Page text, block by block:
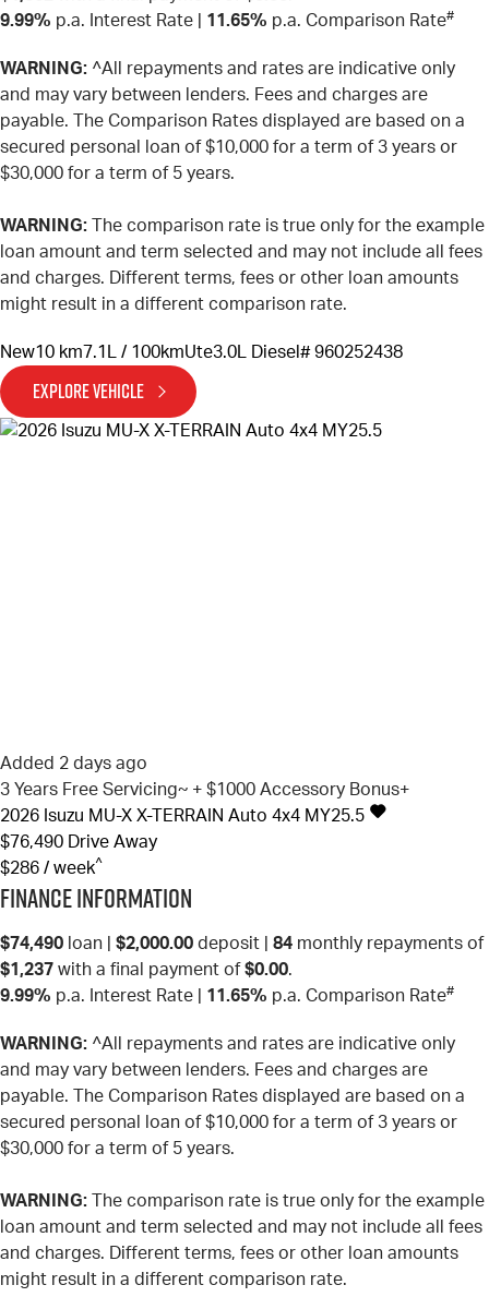
9.99% p.a. Interest Rate 11.65% p.a. Comparison Rate#
WARNING: ^All repayments and rates are indicative only
and may vary between lenders. Fees and charges are
payable. The Comparison Rates displayed are based on a
secured personal loan of $10,000 for a term of 3 years or
$30,000 for a term of 5 years.
WARNING: The comparison rate is true only for the example
loan amount and term selected and may not include all fees
and charges. Different terms, fees or other loan amounts
might result in a different comparison rate.
New10 km 7.1L / 100kmUte3.0L Diesel # 960252438
EXPLORE VEHICLE
Added 2 days ago
3 Years Free Servicing~ + $1000 Accessory Bonus+
2026 Isuzu MU-X X-TERRAIN Auto 4x4 MY25.5
$76,490 Drive Away
$286 / week^
Finance Information
$74,490 loan | $2,000.00 deposit | 84 monthly repayments of
$1,237 with a final payment of $0.00.
9.99% p.a. Interest Rate 11.65% p.a. Comparison Rate#
WARNING: ^All repayments and rates are indicative only
and may vary between lenders. Fees and charges are
payable. The Comparison Rates displayed are based on a
secured personal loan of $10,000 for a term of 3 years or
$30,000 for a term of 5 years.
WARNING: The comparison rate is true only for the example
loan amount and term selected and may not include all fees
and charges. Different terms, fees or other loan amounts
might result in a different comparison rate.